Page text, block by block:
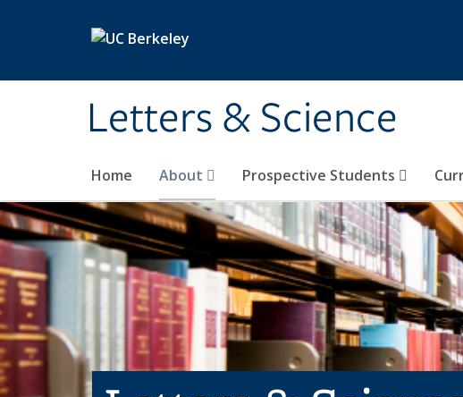
Letters & Science
Home About Prospective Students